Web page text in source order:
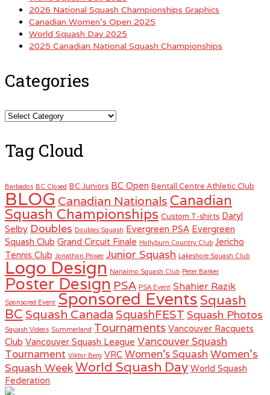
2026 National Squash Championships Graphics
Canadian Women’s Open 2025
World Squash Day 2025
2025 Canadian National Squash Championships
Categories
Categories
Tag Cloud
Barbados BC Closed BC Juniors BC Open Bentall Centre Athletic Club
BLOG Canadian Nationals Canadian
Squash Championships Custom T-shirts Daryl
Selby Doubles Doubles Squash Evergreen PSA Evergreen
Squash Club Grand Circuit Finale Hollyburn Country Club Jericho
Tennis Club Jonathon Power Junior Squash Lakeshore Squash Club
Logo Design Nanaimo Squash Club Peter Barker
Poster Design PSA PSA Event Shahier Razik
Sponsored Event Sponsored Events Squash
BC Squash Canada SquashFEST Squash Photos
Squash Videos Summerland Tournaments Vancouver Racquets
Club Vancouver Squash League Vancouver Squash
Tournament Viktor Berg VRC Women's Squash Women's
Squash WeekWorld Squash Day World Squash
Federation